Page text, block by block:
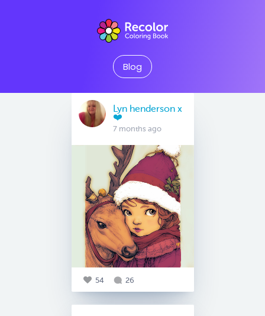
Blog
Lyn henderson x
❤️
7 months ago
54 26